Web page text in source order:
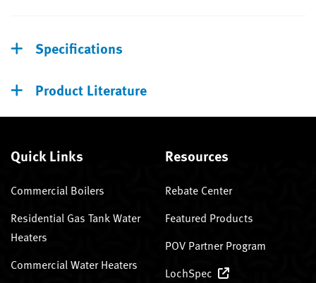
Specifications
Product Literature
Quick Links
Commercial Boilers
Residential Gas Tank Water
Heaters
Commercial Water Heaters
Resources
Rebate Center
Featured Products
POV Partner Program
LochSpec